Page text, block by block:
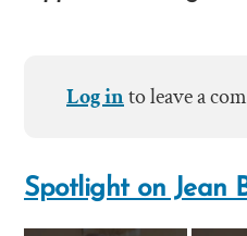
Log into leave a
Spotlight on Jean